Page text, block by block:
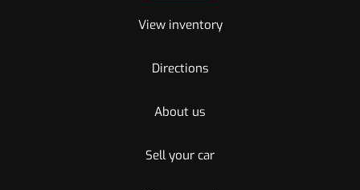
View inventory
Directions
About us
Sell your car